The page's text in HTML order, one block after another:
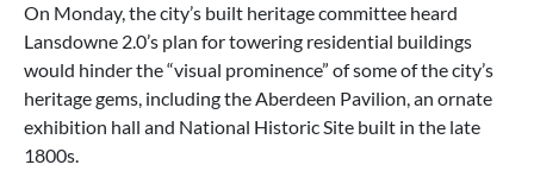
On Monday, the city’s built heritage committee heard
Lansdowne 2.0’s plan for towering residential buildings
would hinder the “visual prominence” of some of the city’s
heritage gems, including the Aberdeen Pavilion, an ornate
exhibition hall and National Historic Site built in the late
1800s.